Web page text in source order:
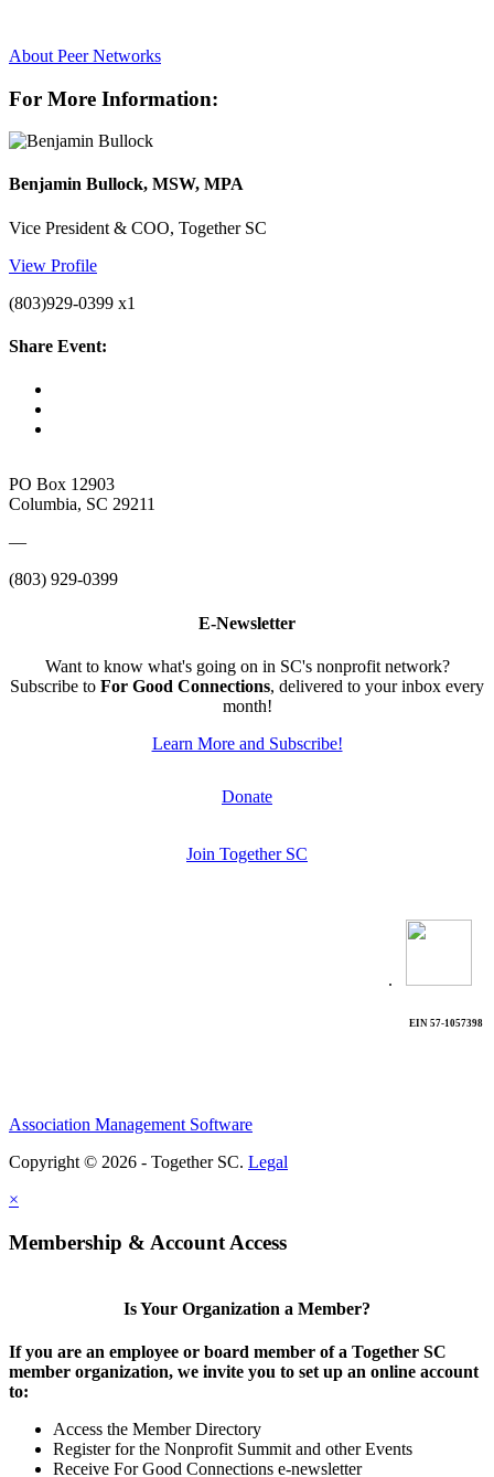
About Peer Networks
For More Information:
Benjamin Bullock, MSW, MPA
Vice President & COO, Together SC
View Profile
(803)929-0399 x1
Share Event:
PO Box 12903
Columbia, SC 29211
—
(803) 929-0399
E-Newsletter
Want to know what's going on in SC's nonprofit network?
Subscribe to For Good Connections, delivered to your inbox every
month!
Learn More and Subscribe!
Donate
Join Together SC
.
EIN 57-1057398
Association Management Software
Copyright © 2026 - Together SC. Legal
×
Membership & Account Access
Is Your Organization a Member?
If you are an employee or board member of a Together SC
member organization, we invite you to set up an online account
to:
Access the Member Directory
Register for the Nonprofit Summit and other Events
Receive For Good Connections e-newsletter